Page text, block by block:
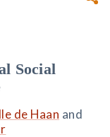
Social
de Haan and